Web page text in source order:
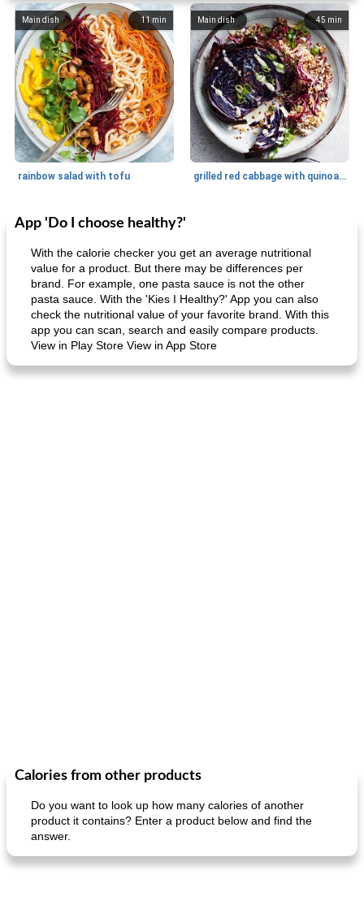
11 min
Main dish
rainbow salad with tofu
45 min
Main dish
grilled red cabbage with quinoa salad
30min
Dessert
generous cheese plate with onion marmalade macaroon pastry with casserole
App 'Do I choose healthy?'
With the calorie checker you get an average nutritional
value for a product. But there may be differences per
brand. For example, one pasta sauce is not the other
pasta sauce. With the 'Kies I Healthy?' App you can also
check the nutritional value of your favorite brand. With this
app you can scan, search and easily compare products.
View in Play Store View in App Store
Calories from other products
Do you want to look up how many calories of another
product it contains? Enter a product below and find the
answer.